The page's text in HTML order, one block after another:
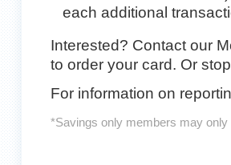
each additional
Interested? Contact our
to order your card. Or
For information on
*Savings only members may